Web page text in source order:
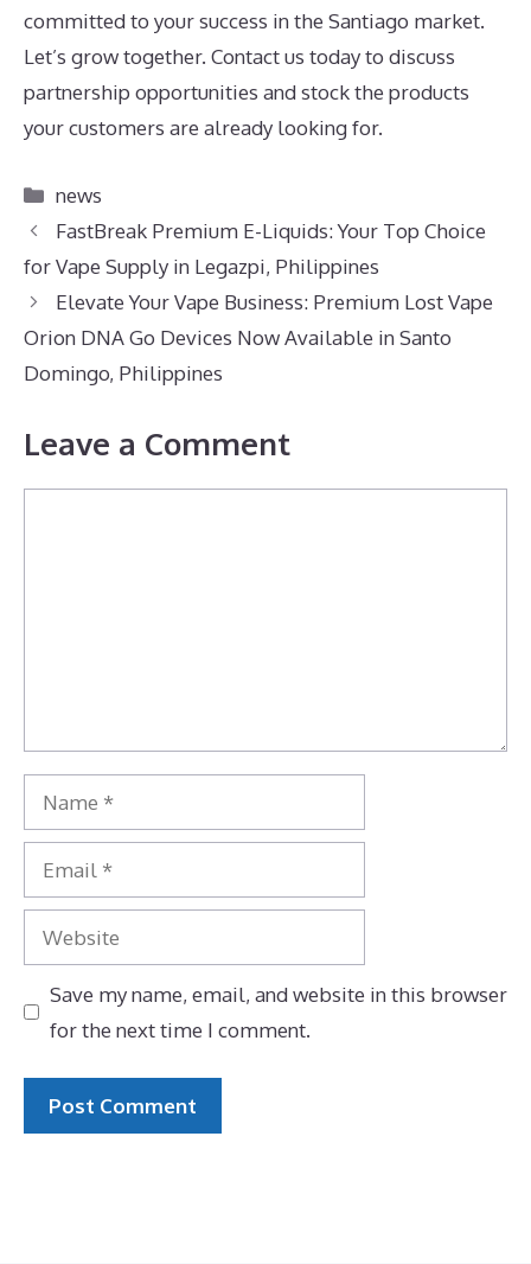
committed to your success in the Santiago market.
Let’s grow together. Contact us today to discuss
partnership opportunities and stock the products
your customers are already looking for.
Categories
news
FastBreak Premium E-Liquids: Your Top Choice
for Vape Supply in Legazpi, Philippines
Elevate Your Vape Business: Premium Lost Vape
Orion DNA Go Devices Now Available in Santo
Domingo, Philippines
Leave a Comment
Name
Email
Website
Save my name, email, and website in this browser
for the next time I comment.